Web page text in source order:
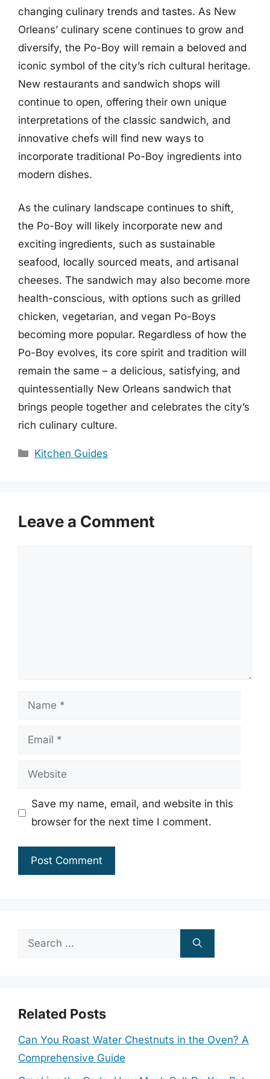
changing culinary trends and tastes. As New
Orleans’ culinary scene continues to grow and
diversify, the Po-Boy will remain a beloved and
iconic symbol of the city’s rich cultural heritage.
New restaurants and sandwich shops will
continue to open, offering their own unique
interpretations of the classic sandwich, and
innovative chefs will find new ways to
incorporate traditional Po-Boy ingredients into
modern dishes.
As the culinary landscape continues to shift,
the Po-Boy will likely incorporate new and
exciting ingredients, such as sustainable
seafood, locally sourced meats, and artisanal
cheeses. The sandwich may also become more
health-conscious, with options such as grilled
chicken, vegetarian, and vegan Po-Boys
becoming more popular. Regardless of how the
Po-Boy evolves, its core spirit and tradition will
remain the same – a delicious, satisfying, and
quintessentially New Orleans sandwich that
brings people together and celebrates the city’s
rich culinary culture.
Categories
Kitchen Guides
Leave a Comment
Name
Email
Website
Save my name, email, and website in this
browser for the next time I comment.
Search
Related Posts
Can You Roast Water Chestnuts in the Oven? A
Comprehensive Guide